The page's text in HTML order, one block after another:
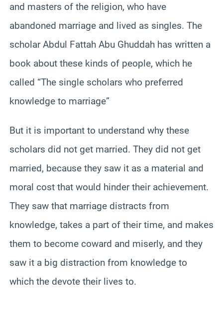
and masters of the religion, who have
abandoned marriage and lived as singles. The
scholar Abdul Fattah Abu Ghuddah has written a
book about these kinds of people, which he
called “The single scholars who preferred
knowledge to marriage”
But it is important to understand why these
scholars did not get married. They did not get
married, because they saw it as a material and
moral cost that would hinder their achievement.
They saw that marriage distracts from
knowledge, takes a part of their time, and makes
them to become coward and miserly, and they
saw it a big distraction from knowledge to
which the devote their lives to.